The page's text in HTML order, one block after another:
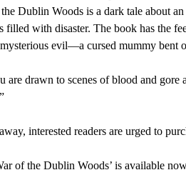
Dublin Woods is a dark tale about
filled with disaster. The book has the
evil—a cursed mummy bent
are drawn to scenes of blood and
interested readers are urged to
of the Dublin Woods’ is available